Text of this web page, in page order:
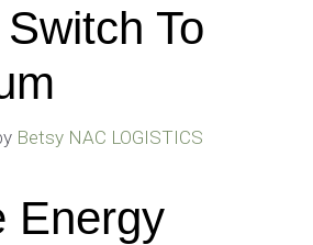
To
Betsy NAC LOGISTICS
Energy